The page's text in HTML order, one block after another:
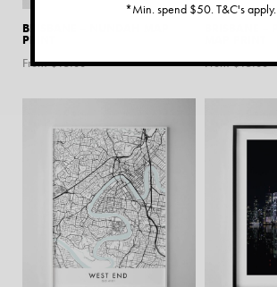
BRISBANE – NUNDAH MAP
PRINT
From $15.00
From $15.00
*Min. spend $50. T&C's apply.